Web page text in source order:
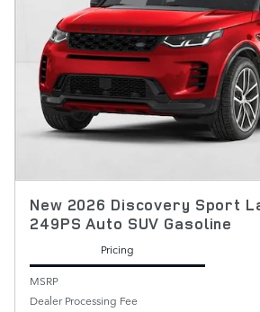
New 2026 Discovery Sport
249PS Auto SUV Gasoline
Pricing
MSRP
Dealer Processing Fee